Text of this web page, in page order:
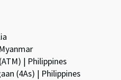
| Philippines
(4As) | Philippines